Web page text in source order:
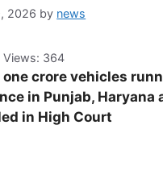
2026 by news
Views: 364
one crore vehicles
in Punjab, Haryana
in High Court